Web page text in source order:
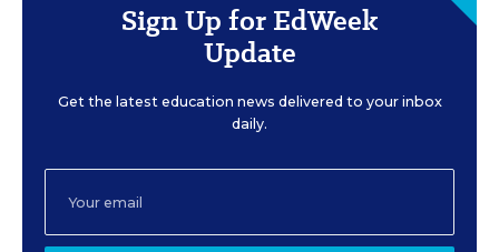
Sign Up for EdWeek
Update
Get the latest education news delivered to your inbox
daily.